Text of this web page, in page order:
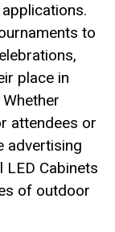
to
place in
attendees or
advertising
LED Cabinets
of outdoor